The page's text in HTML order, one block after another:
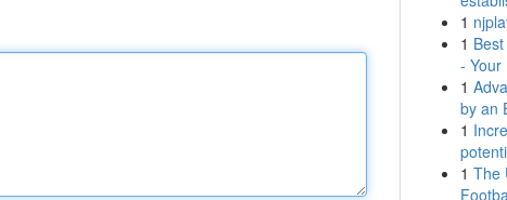
1
1
- Your
1
by an
1
1 The